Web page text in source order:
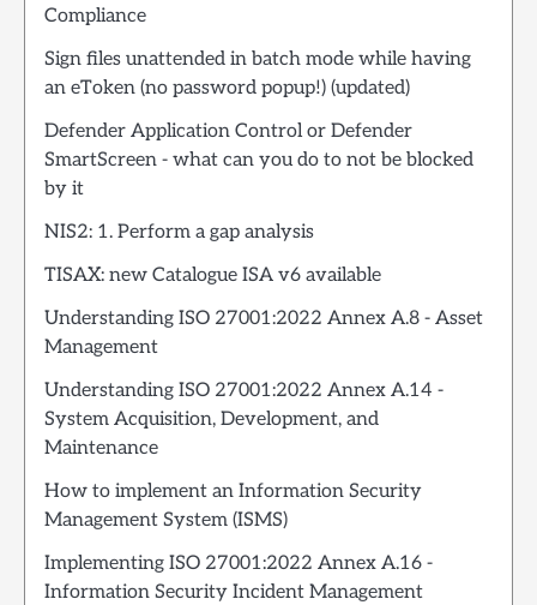
Compliance
Sign files unattended in batch mode while having
an eToken (no password popup!) (updated)
Defender Application Control or Defender
SmartScreen - what can you do to not be blocked
by it
NIS2: 1. Perform a gap analysis
TISAX: new Catalogue ISA v6 available
Understanding ISO 27001:2022 Annex A.8 - Asset
Management
Understanding ISO 27001:2022 Annex A.14 -
System Acquisition, Development, and
Maintenance
How to implement an Information Security
Management System (ISMS)
Implementing ISO 27001:2022 Annex A.16 -
Information Security Incident Management